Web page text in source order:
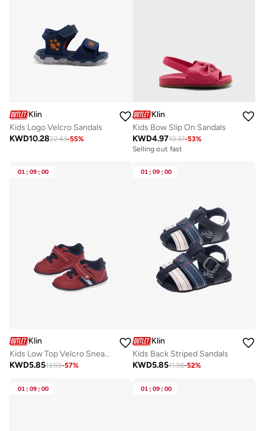
Klin
Kids Logo Velcro Sandals
KWD10.2822.43-55%
Klin
Kids Bow Slip On Sandals
KWD4.9710.37-53%
Selling out fast
01 : 09 : 00
Klin
Kids Low Top Velcro Sneakers
KWD5.8513.59-57%
01 : 09 : 00
Klin
Kids Back Striped Sandals
KWD5.8511.98-52%
01 : 09 : 00 01 : 09 : 00